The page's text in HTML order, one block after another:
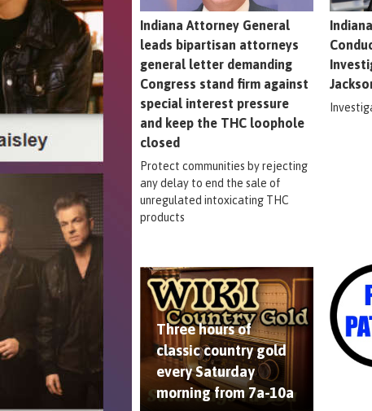
Indiana Attorney General
leads bipartisan attorneys
general letter demanding
Congress stand firm against
special interest pressure
and keep the THC loophole
closed
Protect communities by rejecting
any delay to end the sale of
unregulated intoxicating THC
products
Three hours of
classic country gold
every Saturday
morning from 7a-10a